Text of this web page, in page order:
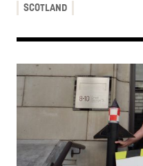
SCOTLAND